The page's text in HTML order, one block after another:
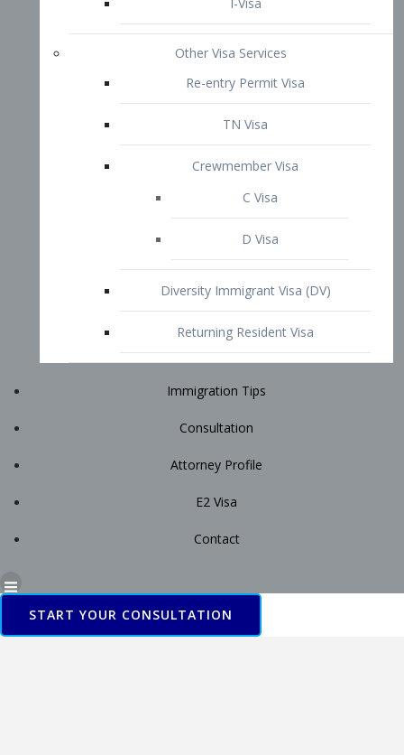
Returning Resident Visa
Immigration Tips
Attorney Profile
START YOUR CONSULTATION